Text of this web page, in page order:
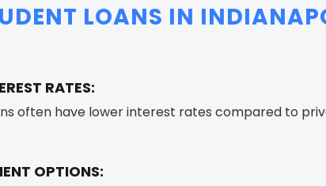
LOANS IN
RATES:
often have lower interest rates compared to
OPTIONS: